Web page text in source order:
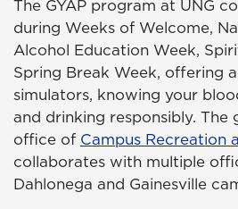
The GYAP program at UNG
during Weeks of Welcome,
Alcohol Education Week,
Spring Break Week, offering
simulators, knowing your
and drinking responsibly.
office of Campus Recreation
collaborates with multiple
Dahlonega and Gainesville